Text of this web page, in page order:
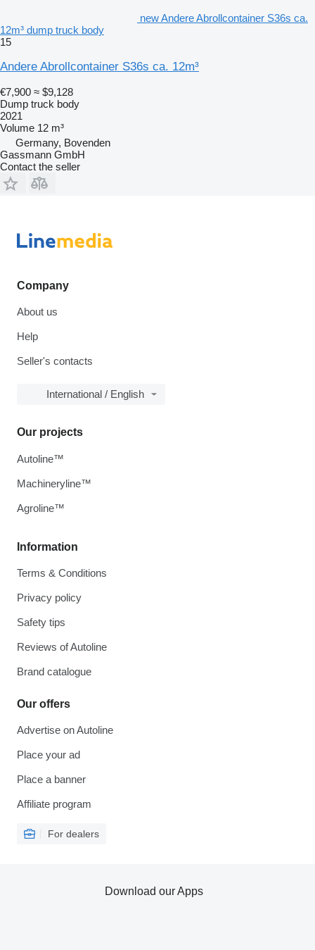
new Andere Abrollcontainer S36s ca.
12m³ dump truck body
15
Andere Abrollcontainer S36s ca. 12m³
€7,900 ≈ $9,128
Dump truck body
2021
Volume 12 m³
Germany, Bovenden
Gassmann GmbH
Contact the seller
Company
About us
Help
Seller's contacts
International / English
Information
Terms & Conditions
Privacy policy
Safety tips
Reviews of Autoline
Brand catalogue
Our offers
Advertise on Autoline
Place your ad
Place a banner
Affiliate program
For dealers
Our projects
Autoline™
Machineryline™
Agroline™
Download our Apps